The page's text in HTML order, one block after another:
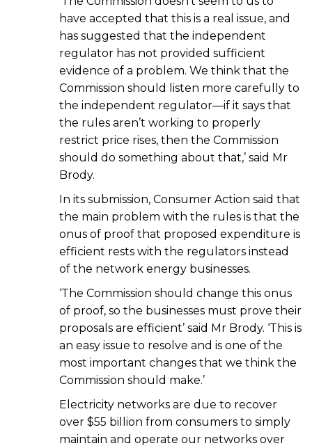
have accepted that this is a real issue, and
has suggested that the independent
regulator has not provided sufficient
evidence of a problem. We think that the
Commission should listen more carefully to
the independent regulator—if it says that
the rules aren’t working to properly
restrict price rises, then the Commission
should do something about that,’ said Mr
Brody.
In its submission, Consumer Action said that
the main problem with the rules is that the
onus of proof that proposed expenditure is
efficient rests with the regulators instead
of the network energy businesses.
‘The Commission should change this onus
of proof, so the businesses must prove their
proposals are efficient’ said Mr Brody. ‘This is
an easy issue to resolve and is one of the
most important changes that we think the
Commission should make.’
Electricity networks are due to recover
over $55 billion from consumers to simply
maintain and operate our networks over